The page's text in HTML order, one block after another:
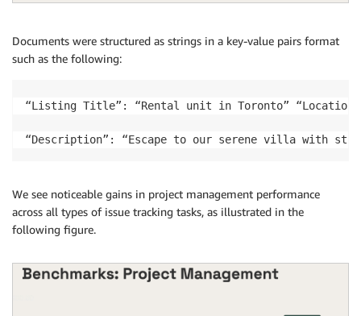
Documents were structured as strings in a key-value pairs format
such as the following:
“Listing Title”: “Rental unit in Toronto”
“Description”: “Escape to our serene villa with
We see noticeable gains in project management performance
across all types of issue tracking tasks, as illustrated in the
following figure.